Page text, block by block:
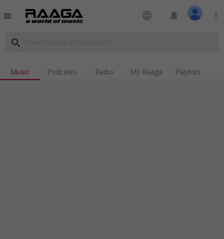
menu language notifications more_vert
search
Music Podcasts Radio My Raaga Playlists